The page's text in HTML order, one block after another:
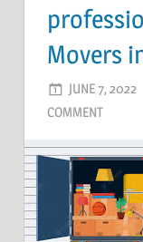
Movers
JUNE 7, 2022
COMMENT